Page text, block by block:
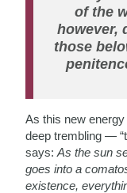
of the
however,
those
As this new
deep trembling —
says:As the sun
goes into a
existence,